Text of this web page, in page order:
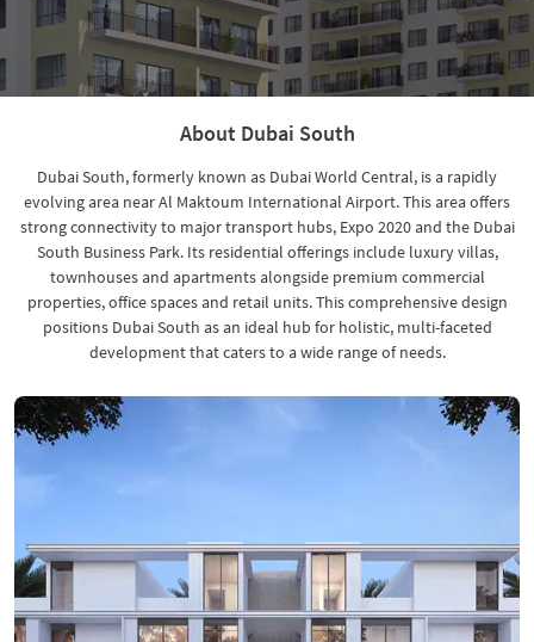
About Dubai South
Dubai South, formerly known as Dubai World Central, is a rapidly
evolving area near Al Maktoum International Airport. This area offers
strong connectivity to major transport hubs, Expo 2020 and the Dubai
South Business Park. Its residential offerings include luxury villas,
townhouses and apartments alongside premium commercial
properties, office spaces and retail units. This comprehensive design
positions Dubai South as an ideal hub for holistic, multi-faceted
development that caters to a wide range of needs.